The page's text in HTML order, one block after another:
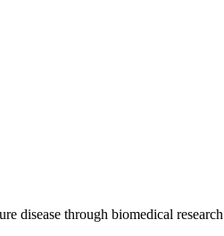
disease through biomedical